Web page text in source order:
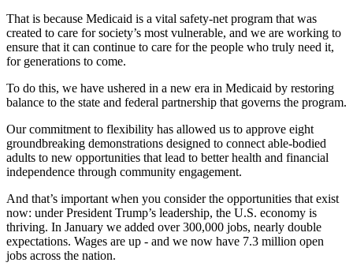
That is because Medicaid is a vital safety-net program that was
created to care for society’s most vulnerable, and we are working to
ensure that it can continue to care for the people who truly need it,
for generations to come.
To do this, we have ushered in a new era in Medicaid by restoring
balance to the state and federal partnership that governs the program.
Our commitment to flexibility has allowed us to approve eight
groundbreaking demonstrations designed to connect able-bodied
adults to new opportunities that lead to better health and financial
independence through community engagement.
And that’s important when you consider the opportunities that exist
now: under President Trump’s leadership, the U.S. economy is
thriving. In January we added over 300,000 jobs, nearly double
expectations. Wages are up - and we now have 7.3 million open
jobs across the nation.